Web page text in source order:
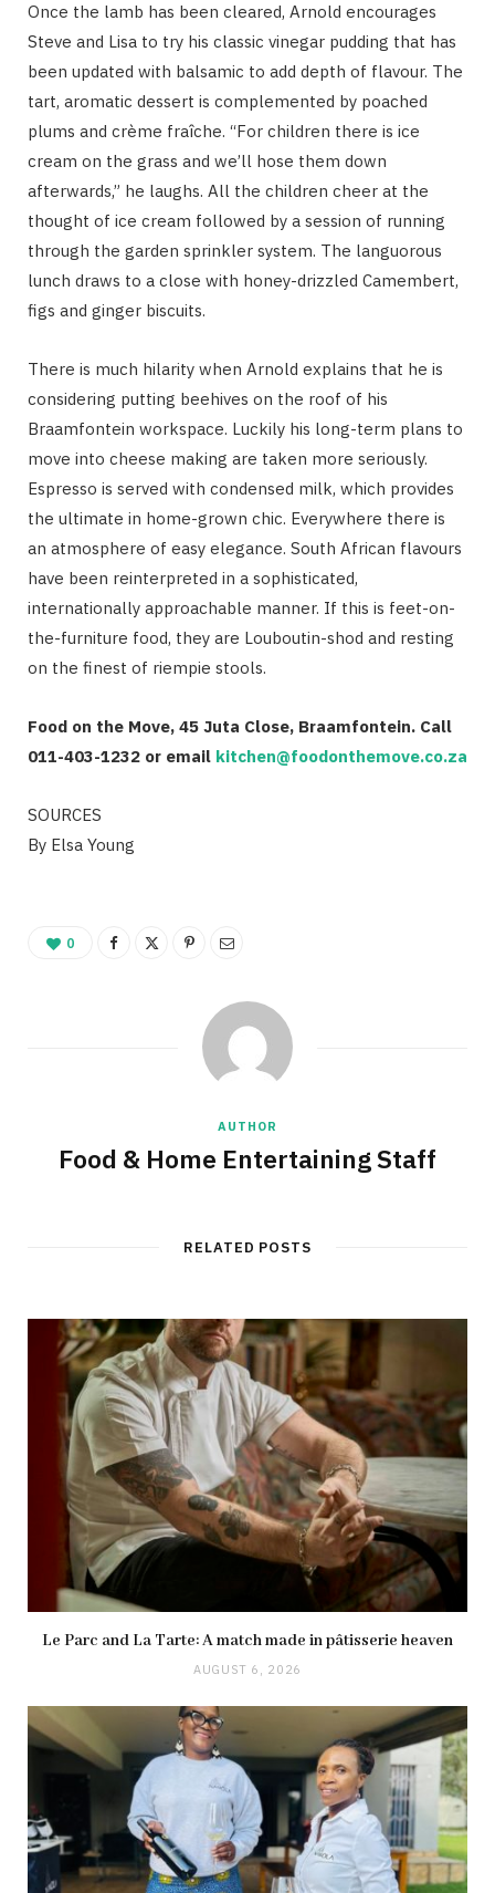
Once the lamb has been cleared, Arnold encourages
Steve and Lisa to try his classic vinegar pudding that has
been updated with balsamic to add depth of flavour. The
tart, aromatic dessert is complemented by poached
plums and crème fraîche. “For children there is ice
cream on the grass and we’ll hose them down
afterwards,” he laughs. All the children cheer at the
thought of ice cream followed by a session of running
through the garden sprinkler system. The languorous
lunch draws to a close with honey-drizzled Camembert,
figs and ginger biscuits.
There is much hilarity when Arnold explains that he is
considering putting beehives on the roof of his
Braamfontein workspace. Luckily his long-term plans to
move into cheese making are taken more seriously.
Espresso is served with condensed milk, which provides
the ultimate in home-grown chic. Everywhere there is
an atmosphere of easy elegance. South African flavours
have been reinterpreted in a sophisticated,
internationally approachable manner. If this is feet-on-
the-furniture food, they are Louboutin-shod and resting
on the finest of riempie stools.
Food on the Move, 45 Juta Close, Braamfontein. Call
011-403-1232 or email kitchen@foodonthemove.co.za
SOURCES
By Elsa Young
0
AUTHOR
Food & Home Entertaining Staff
RELATED POSTS
Le Parc and La Tarte: A match made in pâtisserie heaven
AUGUST 6, 2026